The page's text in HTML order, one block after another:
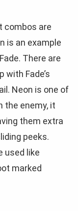
combos are
is an example
There are
Fade’s
Neon is one of
the enemy, it
them extra
peeks.
used like
marked